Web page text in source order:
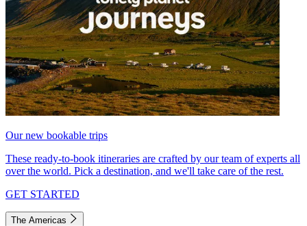
Our new bookable trips
These ready-to-book itineraries are crafted by our team of experts all
over the world. Pick a destination, and we'll take care of the rest.
GET STARTED
The Americas